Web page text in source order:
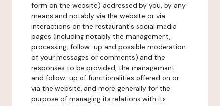
form on the website) addressed by you, by any
means and notably via the website or via
interactions on the restaurant's social media
pages (including notably the management,
processing, follow-up and possible moderation
of your messages or comments) and the
responses to be provided, the management
and follow-up of functionalities offered on or
via the website, and more generally for the
purpose of managing its relations with its